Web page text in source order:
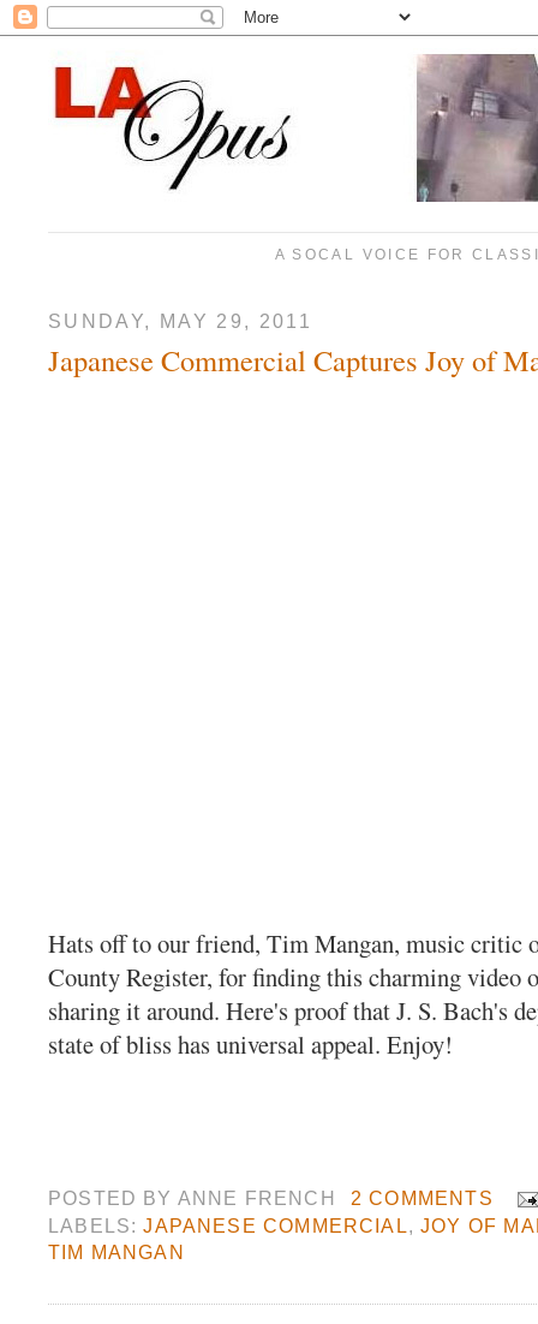
A SOCAL VOICE FOR
SUNDAY, MAY 29, 2011
Japanese Commercial Captures Joy of
Hats off to our friend, Tim Mangan, music critic
County Register, for finding this charming video
sharing it around. Here's proof that J. S. Bach's
state of bliss has universal appeal. Enjoy!
POSTED BY ANNE FRENCH
2 COMMENTS
LABELS:JAPANESE COMMERCIAL,JOY OF
TIM MANGAN